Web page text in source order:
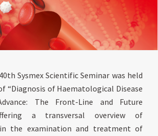
Sysmex Scientific Seminar was held
“Diagnosis of Haematological Disease
The Front-Line and Future
a transversal overview of
the examination and treatment of